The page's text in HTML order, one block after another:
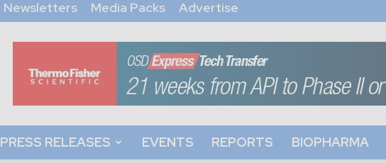
Newsletters Media Packs Advertise
PRESS RELEASES EVENTS REPORTS BIOPHARMA